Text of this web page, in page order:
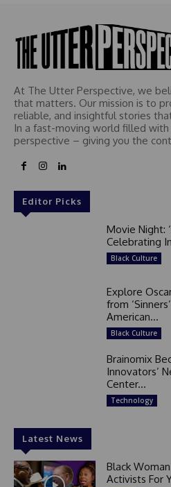
At The Utter Perspective, we
that matters. Our mission is to
reliable, and insightful stories
In a fast-moving world filled with
perspective – giving you the
Editor Picks
Movie Night:
Celebrating
Black Culture
Explore
from
American...
Black Culture
Brainomix
Innovators’
Center...
Technology
Latest News
Black
Activists For